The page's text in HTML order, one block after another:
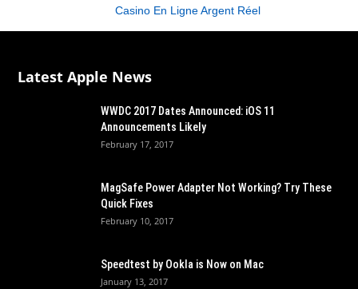
Casino En Ligne Argent Réel
Latest Apple News
WWDC 2017 Dates Announced: iOS 11
Announcements Likely
February 17, 2017
MagSafe Power Adapter Not Working? Try These
Quick Fixes
February 10, 2017
Speedtest by Ookla is Now on Mac
January 13, 2017